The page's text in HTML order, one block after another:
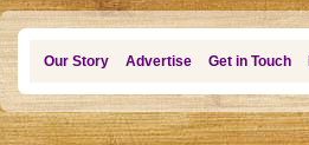
Our Story Advertise Get in Touch